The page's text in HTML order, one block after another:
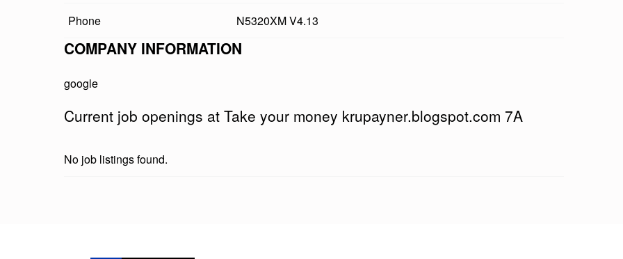
O
U
R
M
N
Phone N5320XM V4.13
COMPANY INFORMATION
google
Current job openings at Take your money krupayner.blogspot.com 7A
No job listings found.